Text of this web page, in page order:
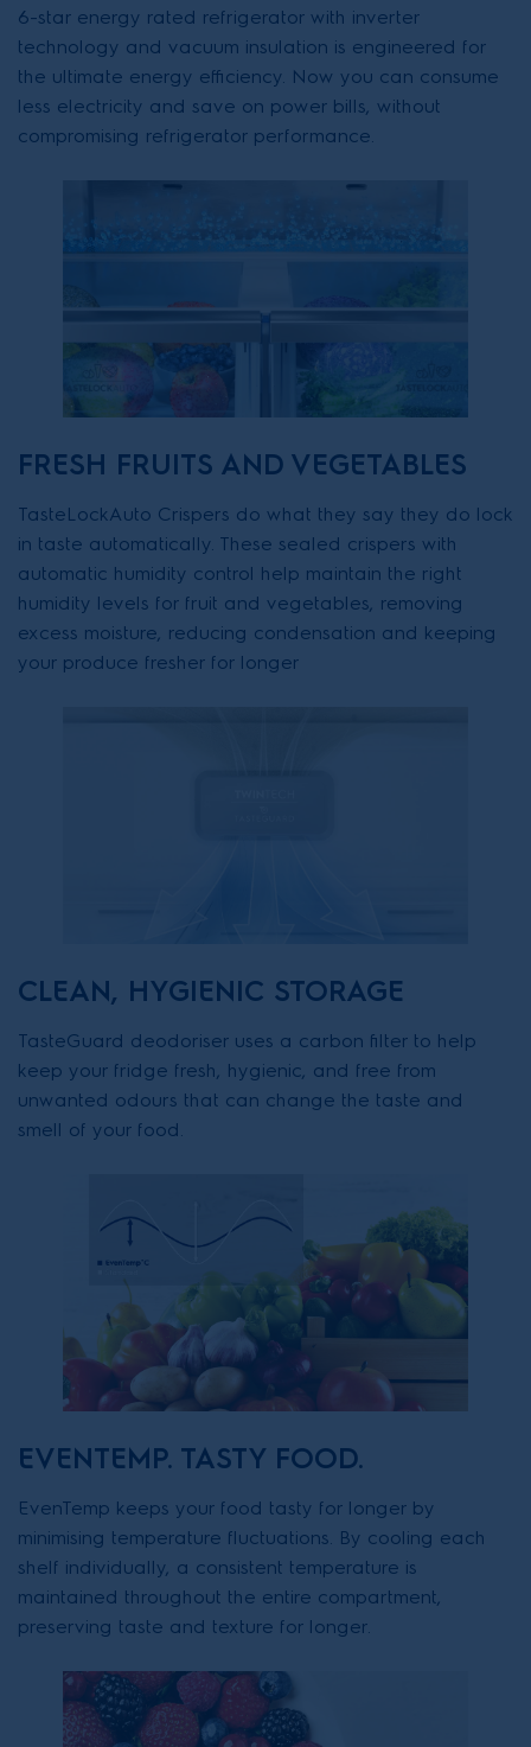
6-star energy rated refrigerator with inverter
technology and vacuum insulation is engineered for
the ultimate energy efficiency. Now you can consume
less electricity and save on power bills, without
compromising refrigerator performance.
FRESH FRUITS AND VEGETABLES
TasteLockAuto Crispers do what they say they do lock
in taste automatically. These sealed crispers with
automatic humidity control help maintain the right
humidity levels for fruit and vegetables, removing
excess moisture, reducing condensation and keeping
your produce fresher for longer
CLEAN, HYGIENIC STORAGE
TasteGuard deodoriser uses a carbon filter to help
keep your fridge fresh, hygienic, and free from
unwanted odours that can change the taste and
smell of your food.
EVENTEMP. TASTY FOOD.
EvenTemp keeps your food tasty for longer by
minimising temperature fluctuations. By cooling each
shelf individually, a consistent temperature is
maintained throughout the entire compartment,
preserving taste and texture for longer.